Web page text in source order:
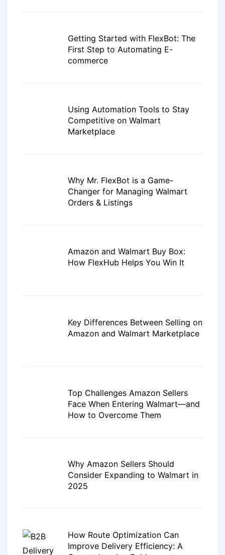
Getting Started with FlexBot: The
First Step to Automating E-
commerce
Using Automation Tools to Stay
Competitive on Walmart
Marketplace
Why Mr. FlexBot is a Game-
Changer for Managing Walmart
Orders & Listings
Amazon and Walmart Buy Box:
How FlexHub Helps You Win It
Key Differences Between Selling on
Amazon and Walmart Marketplace
Top Challenges Amazon Sellers
Face When Entering Walmart—and
How to Overcome Them
Why Amazon Sellers Should
Consider Expanding to Walmart in
2025
How Route Optimization Can
Improve Delivery Efficiency: A